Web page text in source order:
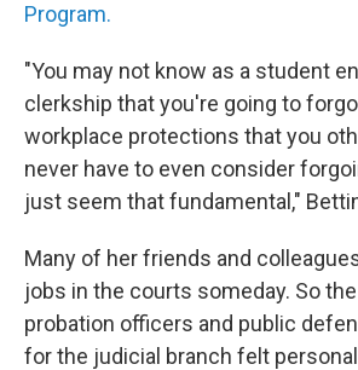
Program.
"You may not know as a student
clerkship that you're going to
workplace protections that you
never have to even consider
just seem that fundamental,"
Many of her friends and
jobs in the courts someday. So
probation officers and public
for the judicial branch felt